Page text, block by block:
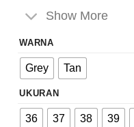
Show More
WARNA
Grey Tan
UKURAN
36 37 38 39